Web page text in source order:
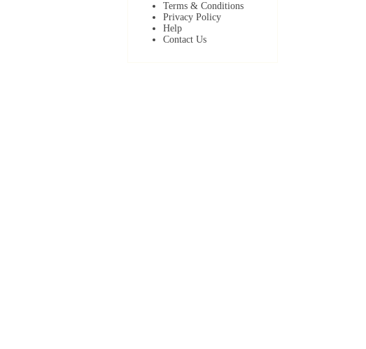
Terms & Conditions
Privacy Policy
Help
Contact Us